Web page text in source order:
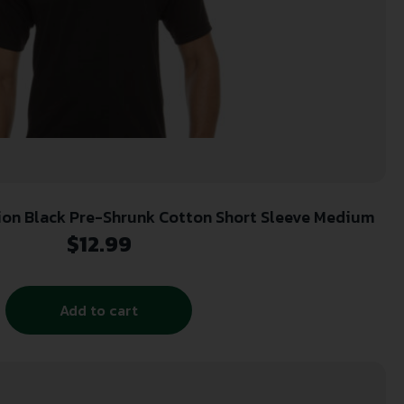
Glock AA11004 Perfection Black Pre-Shrunk Cotton Short Sleeve Medium
$12.99
Add to cart